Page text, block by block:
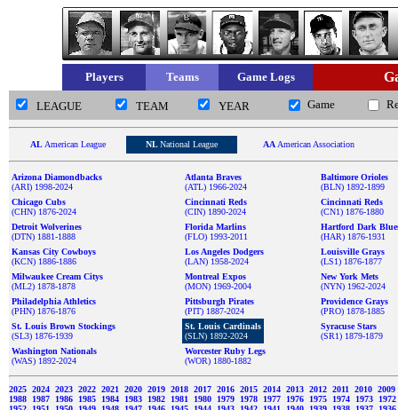
Players Teams Game Logs
LEAGUE TEAM YEAR Game
AL American League NLNational League AA American Association
Arizona Diamondbacks
(ARI) 1998-2024
Atlanta Braves
(ATL) 1966-2024
Baltimore Orioles
(BLN) 1892-1899
Chicago Cubs
(CHN) 1876-2024
Cincinnati Reds
(CIN) 1890-2024
Cincinnati Reds
(CN1) 1876-1880
Detroit Wolverines
(DTN) 1881-1888
Florida Marlins
(FLO) 1993-2011
Hartford Dark
(HAR) 1876-1931
Kansas City Cowboys
(KCN) 1886-1886
Los Angeles Dodgers
(LAN) 1958-2024
Louisville Grays
(LS1) 1876-1877
Milwaukee Cream Citys
(ML2) 1878-1878
Montreal Expos
(MON) 1969-2004
New York Mets
(NYN) 1962-2024
Philadelphia Athletics
(PHN) 1876-1876
Pittsburgh Pirates
(PIT) 1887-2024
Providence Grays
(PRO) 1878-1885
St. Louis Brown Stockings
(SL3) 1876-1939
St. Louis Cardinals
(SLN) 1892-2024
Syracuse Stars
(SR1) 1879-1879
Washington Nationals
(WAS) 1892-2024
Worcester Ruby Legs
(WOR) 1880-1882
2025 2024 2023 2022 2021 2020 2019 2018 2017 2016 2015 2014 2013 2012 2011 2010 2009
1988
1987 1986 1985 1984 1983 1982 1981 1980 1979 1978 1977 1976 1975 1974 1973
1972